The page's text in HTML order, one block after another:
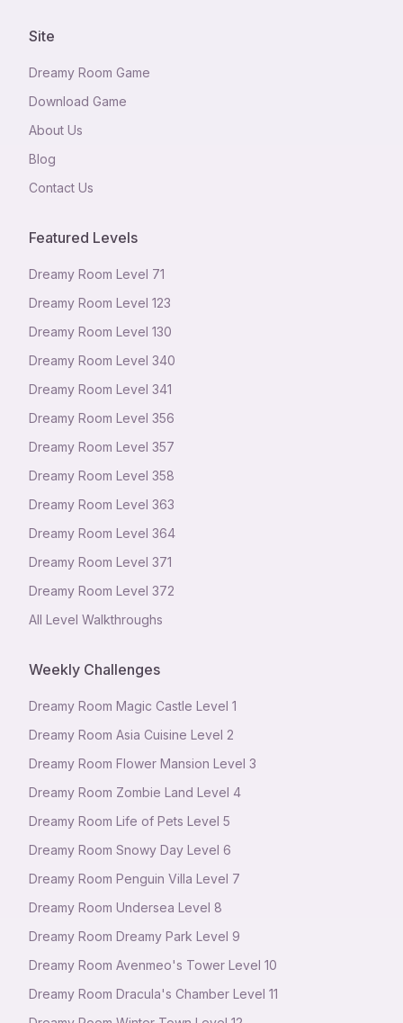
Site
Dreamy Room Game
Download Game
About Us
Blog
Contact Us
Featured Levels
Dreamy Room Level 71
Dreamy Room Level 123
Dreamy Room Level 130
Dreamy Room Level 340
Dreamy Room Level 341
Dreamy Room Level 356
Dreamy Room Level 357
Dreamy Room Level 358
Dreamy Room Level 363
Dreamy Room Level 364
Dreamy Room Level 371
Dreamy Room Level 372
All Level Walkthroughs
Weekly Challenges
Dreamy Room Magic Castle Level 1
Dreamy Room Asia Cuisine Level 2
Dreamy Room Flower Mansion Level 3
Dreamy Room Zombie Land Level 4
Dreamy Room Life of Pets Level 5
Dreamy Room Snowy Day Level 6
Dreamy Room Penguin Villa Level 7
Dreamy Room Undersea Level 8
Dreamy Room Dreamy Park Level 9
Dreamy Room Avenmeo's Tower Level 10
Dreamy Room Dracula's Chamber Level 11